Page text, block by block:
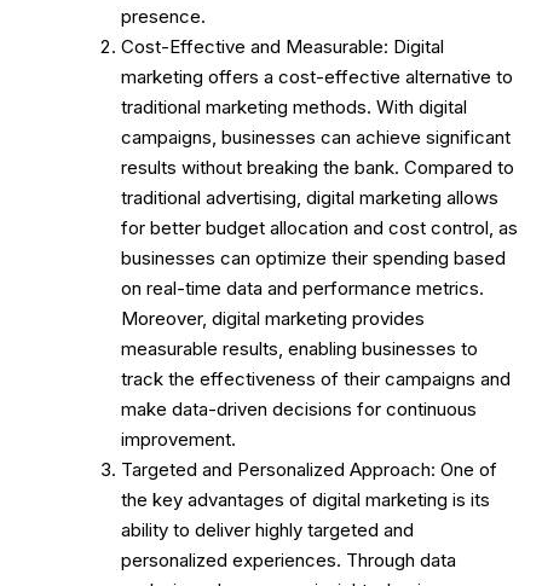
presence.
Cost-Effective and Measurable: Digital
marketing offers a cost-effective alternative to
traditional marketing methods. With digital
campaigns, businesses can achieve significant
results without breaking the bank. Compared to
traditional advertising, digital marketing allows
for better budget allocation and cost control, as
businesses can optimize their spending based
on real-time data and performance metrics.
Moreover, digital marketing provides
measurable results, enabling businesses to
track the effectiveness of their campaigns and
make data-driven decisions for continuous
improvement.
Targeted and Personalized Approach: One of
the key advantages of digital marketing is its
ability to deliver highly targeted and
personalized experiences. Through data